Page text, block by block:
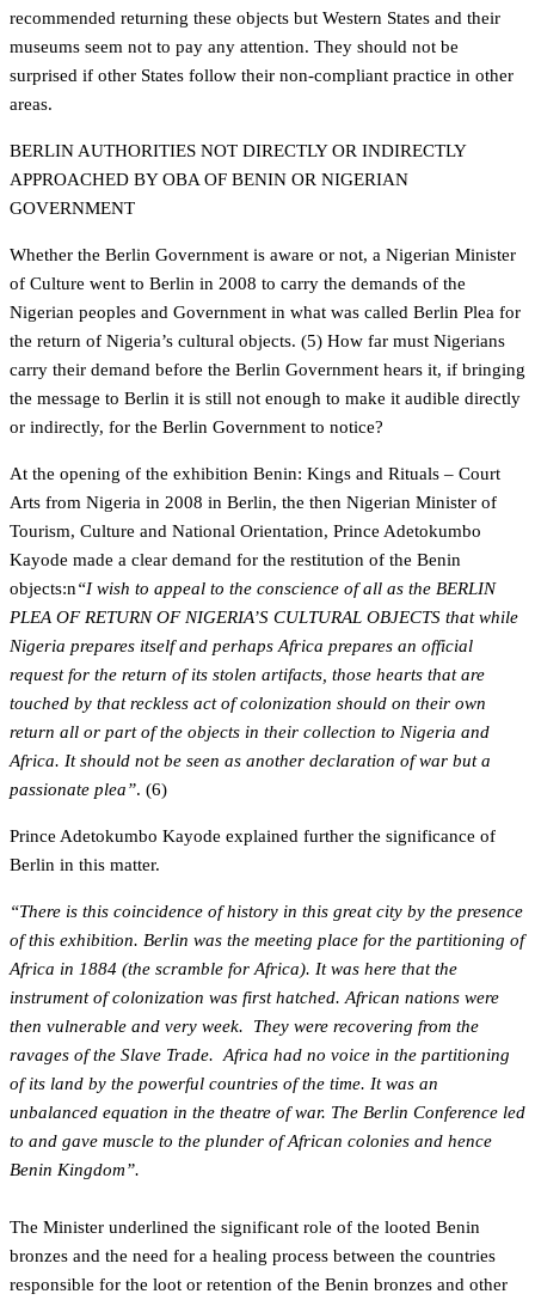
recommended returning these objects but Western States and their
museums seem not to pay any attention. They should not be
surprised if other States follow their non-compliant practice in other
areas.
BERLIN AUTHORITIES NOT DIRECTLY OR INDIRECTLY
APPROACHED BY OBA OF BENIN OR NIGERIAN
GOVERNMENT
Whether the Berlin Government is aware or not, a Nigerian Minister
of Culture went to Berlin in 2008 to carry the demands of the
Nigerian peoples and Government in what was called Berlin Plea for
the return of Nigeria’s cultural objects. (5) How far must Nigerians
carry their demand before the Berlin Government hears it, if bringing
the message to Berlin it is still not enough to make it audible directly
or indirectly, for the Berlin Government to notice?
At the opening of the exhibition Benin: Kings and Rituals – Court
Arts from Nigeria in 2008 in Berlin, the then Nigerian Minister of
Tourism, Culture and National Orientation, Prince Adetokumbo
Kayode made a clear demand for the restitution of the Benin
objects:n“I wish to appeal to the conscience of all as the BERLIN
PLEA OF RETURN OF NIGERIA’S CULTURAL OBJECTS that while
Nigeria prepares itself and perhaps Africa prepares an official
request for the return of its stolen artifacts, those hearts that are
touched by that reckless act of colonization should on their own
return all or part of the objects in their collection to Nigeria and
Africa. It should not be seen as another declaration of war but a
passionate plea”. (6)
Prince Adetokumbo Kayode explained further the significance of
Berlin in this matter.
“There is this coincidence of history in this great city by the presence
of this exhibition. Berlin was the meeting place for the partitioning of
Africa in 1884 (the scramble for Africa). It was here that the
instrument of colonization was first hatched. African nations were
then vulnerable and very week. They were recovering from the
ravages of the Slave Trade. Africa had no voice in the partitioning
of its land by the powerful countries of the time. It was an
unbalanced equation in the theatre of war. The Berlin Conference led
to and gave muscle to the plunder of African colonies and hence
Benin Kingdom”.
The Minister underlined the significant role of the looted Benin
bronzes and the need for a healing process between the countries
responsible for the loot or retention of the Benin bronzes and other